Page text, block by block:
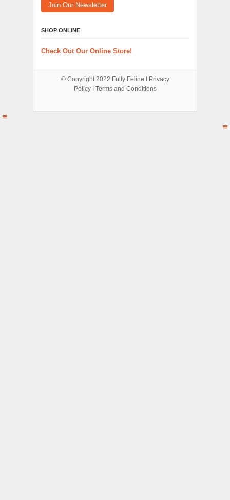
Join Our Newsletter
SHOP ONLINE
Check Out Our Online Store!
© Copyright 2022 Fully Feline Ι Privacy
PolicyΙ Terms and Conditions